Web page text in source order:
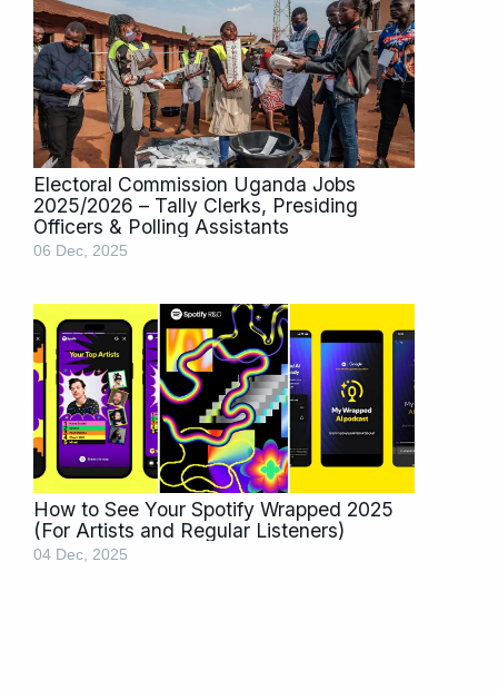
Electoral Commission Uganda Jobs
2025/2026 – Tally Clerks, Presiding
Officers & Polling Assistants
06 Dec, 2025
How to See Your Spotify Wrapped 2025
(For Artists and Regular Listeners)
04 Dec, 2025